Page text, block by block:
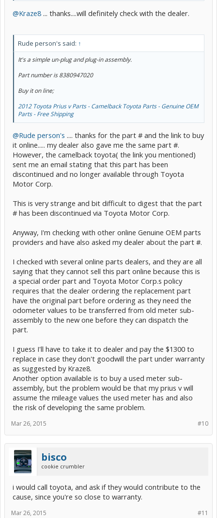
@Kraze8 ... thanks....will definitely check with the dealer.
Rude person's said: ↑
It's a simple un-plug and plug-in assembly.
Part number is 8380947020
Buy it on line;
2012 Toyota Prius v Parts - Camelback Toyota Parts - Genuine OEM
Parts - Free Shipping
@Rude person's .... thanks for the part # and the link to buy
it online..... my dealer also gave me the same part #.
However, the camelback toyota( the link you mentioned)
sent me an email stating that this part has been
discontinued and no longer available through Toyota
Motor Corp.
This is very strange and bit difficult to digest that the part
# has been discontinued via Toyota Motor Corp.
Anyway, I'm checking with other online Genuine OEM parts
providers and have also asked my dealer about the part #.
I checked with several online parts dealers, and they are all
saying that they cannot sell this part online because this is
a special order part and Toyota Motor Corp.s policy
requires that the dealer ordering the replacement part
have the original part before ordering as they need the
odometer values to be transferred from old meter sub-
assembly to the new one before they can dispatch the
part.
I guess I'll have to take it to dealer and pay the $1300 to
replace in case they don't goodwill the part under warranty
as suggested by Kraze8.
Another option available is to buy a used meter sub-
assembly, but the problem would be that my prius v will
assume the mileage values the used meter has and also
the risk of developing the same problem.
#10
Mar 26, 2015
bisco
cookie crumbler
i would call toyota, and ask if they would contribute to the
cause, since you're so close to warranty.
#11
Mar 26, 2015